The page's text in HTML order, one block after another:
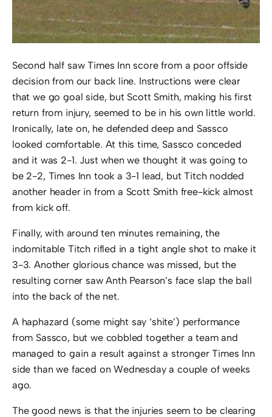
Second half saw Times Inn score from a poor offside
decision from our back line. Instructions were clear
that we go goal side, but Scott Smith, making his first
return from injury, seemed to be in his own little world.
Ironically, late on, he defended deep and Sassco
looked comfortable. At this time, Sassco conceded
and it was 2-1. Just when we thought it was going to
be 2-2, Times Inn took a 3-1 lead, but Titch nodded
another header in from a Scott Smith free-kick almost
from kick off.
Finally, with around ten minutes remaining, the
indomitable Titch rifled in a tight angle shot to make it
3-3. Another glorious chance was missed, but the
resulting corner saw Anth Pearson’s face slap the ball
into the back of the net.
A haphazard (some might say ‘shite’) performance
from Sassco, but we cobbled together a team and
managed to gain a result against a stronger Times Inn
side than we faced on Wednesday a couple of weeks
ago.
The good news is that the injuries seem to be clearing